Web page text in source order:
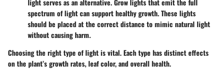
light serves as an alternative. Grow lights that emit the full
spectrum of light can support healthy growth. These lights
should be placed at the correct distance to mimic natural light
without causing harm.
Choosing the right type of light is vital. Each type has distinct effects
on the plant’s growth rates, leaf color, and overall health.